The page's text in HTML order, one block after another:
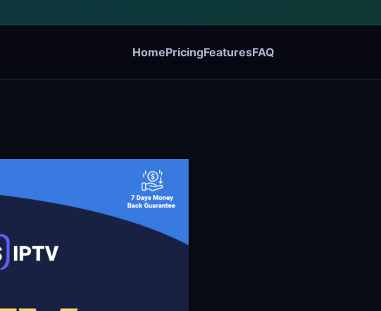
HomePricingFeaturesFAQ